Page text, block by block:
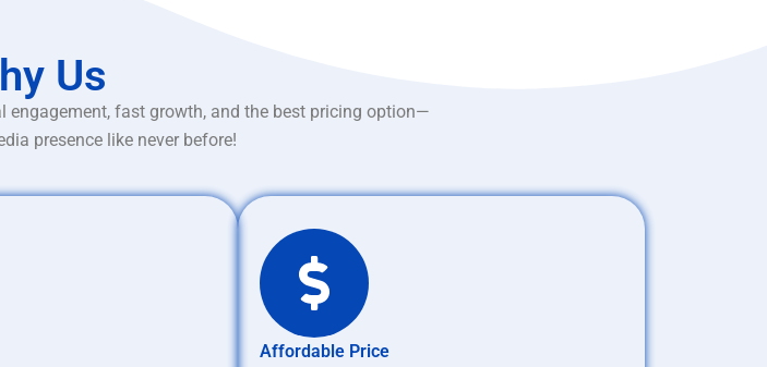
Us
engagement, fast growth, and the best pricing option—
presence like never before!
Affordable Price